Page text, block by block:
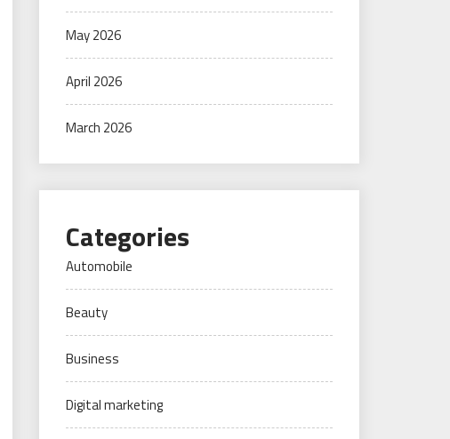
May 2026
April 2026
March 2026
Categories
Automobile
Beauty
Business
Digital marketing